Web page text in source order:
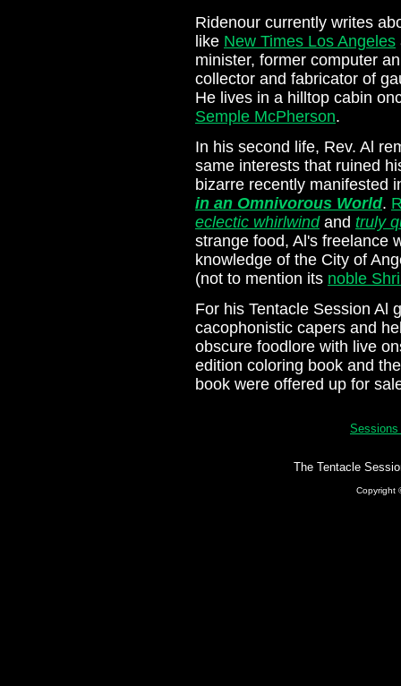
Ridenour currently writes
like New Times Los Angeles
minister, former computer
collector and fabricator of
He lives in a hilltop cabin
Semple McPherson.
In his second life, Rev. Al
same interests that ruined
bizarre recently manifested
in an Omnivorous World.
eclectic whirlwindand truly
strange food, Al's freelance
knowledge of the City of
(not to mention its noble
For his Tentacle Session Al
cacophonistic capers and
obscure foodlore with live
edition coloring book and
book were offered up for
Sessions
The Tentacle
Copyright